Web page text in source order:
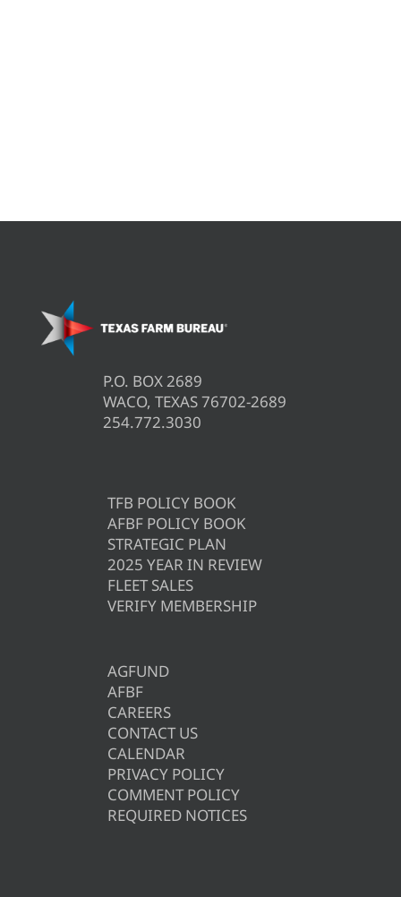
P.O. BOX 2689
WACO, TEXAS 76702-2689
254.772.3030
TFB POLICY BOOK
AFBF POLICY BOOK
STRATEGIC PLAN
2025 YEAR IN REVIEW
FLEET SALES
VERIFY MEMBERSHIP
AGFUND
AFBF
CAREERS
CONTACT US
CALENDAR
PRIVACY POLICY
COMMENT POLICY
REQUIRED NOTICES